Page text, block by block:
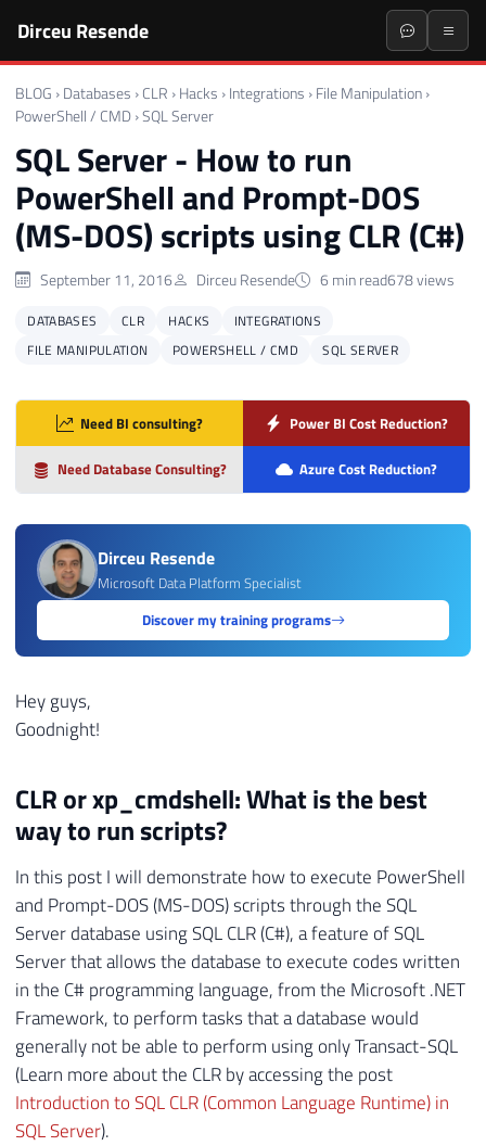
Dirceu Resende
BLOG › Databases › CLR › Hacks › Integrations › File Manipulation ›
PowerShell / CMD ›SQL Server
SQL Server - How to run
PowerShell and Prompt-DOS
(MS-DOS) scripts using CLR (C#)
September 11, 2016 Dirceu Resende 6 min read678 views
DATABASES CLR HACKS
INTEGRATIONS
FILE MANIPULATION
POWERSHELL / CMD SQL SERVER
Need BI consulting? Power BI Cost Reduction?
Need Database Consulting? Azure Cost Reduction?
Dirceu Resende
Microsoft Data Platform Specialist
Discover my training programs
Hey guys,
Goodnight!
CLR or xp_cmdshell: What is the best
way to run scripts?
In this post I will demonstrate how to execute PowerShell
and Prompt-DOS (MS-DOS) scripts through the SQL
Server database using SQL CLR (C#), a feature of SQL
Server that allows the database to execute codes written
in the C# programming language, from the Microsoft .NET
Framework, to perform tasks that a database would
generally not be able to perform using only Transact-SQL
(Learn more about the CLR by accessing the post
Introduction to SQL CLR (Common Language Runtime) in
SQL Server).